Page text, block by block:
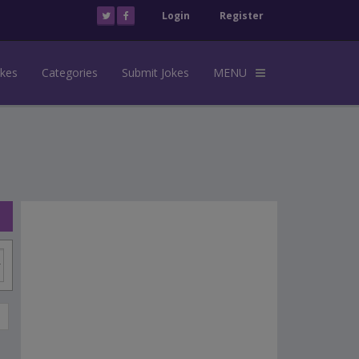
Login Register
Categories Submit Jokes MENU